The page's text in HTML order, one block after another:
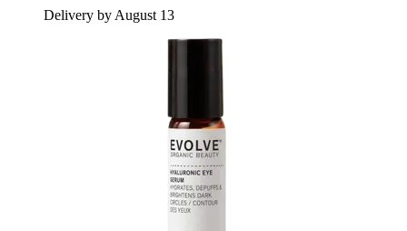
Delivery by August 13